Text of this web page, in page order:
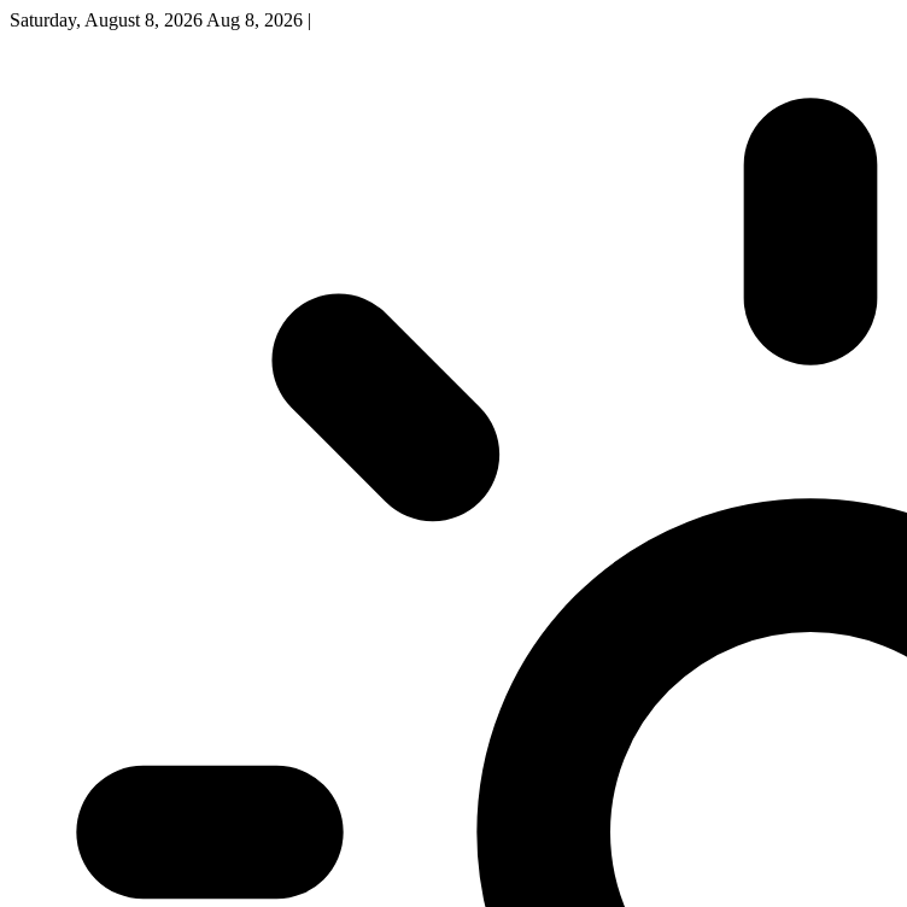
Saturday, August 8, 2026 Aug 8, 2026 |